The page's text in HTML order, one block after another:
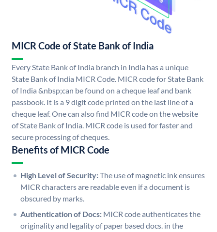
MICR Code of State Bank of India
Every State Bank of India branch in India has a unique
State Bank of India MICR Code. MICR code for State Bank
of India &nbsp;can be found on a cheque leaf and bank
passbook. It is a 9 digit code printed on the last line of a
cheque leaf. One can also find MICR code on the website
of State Bank of India. MICR code is used for faster and
secure processing of cheques.
Benefits of MICR Code
High Level of Security:The use of magnetic ink ensures
MICR characters are readable even if a document is
obscured by marks.
Authentication of Docs: MICR code authenticates the
originality and legality of paper based docs. in the